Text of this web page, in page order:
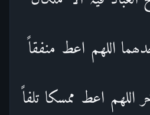
اللھم اعط منفقاً
اللھم اعط ممسکا تلفاً